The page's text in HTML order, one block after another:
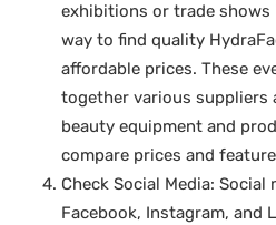
exhibitions or trade shows
way to find quality
affordable prices. These
together various suppliers
beauty equipment and
compare prices and
Check Social Media:
Facebook, Instagram, and